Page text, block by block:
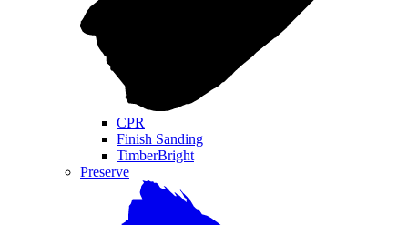
CPR
Finish Sanding
TimberBright
Preserve